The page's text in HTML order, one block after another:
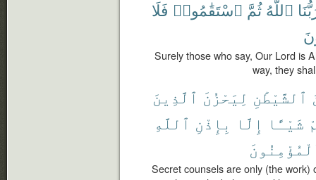
ٱللَّهُ ثُمَّ ٱسْتَقَٰمُوا۟ فَلَا
Surely those who say, Our Lord is
way, they
ٱلشَّيْطَٰنِ لِيَحْزُنَ ٱلَّذِينَ
شَيْـًٔا إِلَّا بِإِذْنِ ٱللَّهِ
Secret counsels are only (the